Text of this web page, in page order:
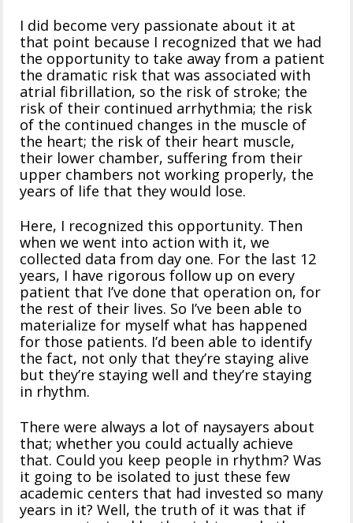
I did become very passionate about it at
that point because I recognized that we had
the opportunity to take away from a patient
the dramatic risk that was associated with
atrial fibrillation, so the risk of stroke; the
risk of their continued arrhythmia; the risk
of the continued changes in the muscle of
the heart; the risk of their heart muscle,
their lower chamber, suffering from their
upper chambers not working properly, the
years of life that they would lose.
Here, I recognized this opportunity. Then
when we went into action with it, we
collected data from day one. For the last 12
years, I have rigorous follow up on every
patient that I’ve done that operation on, for
the rest of their lives. So I’ve been able to
materialize for myself what has happened
for those patients. I’d been able to identify
the fact, not only that they’re staying alive
but they’re staying well and they’re staying
in rhythm.
There were always a lot of naysayers about
that; whether you could actually achieve
that. Could you keep people in rhythm? Was
it going to be isolated to just these few
academic centers that had invested so many
years in it? Well, the truth of it was that if